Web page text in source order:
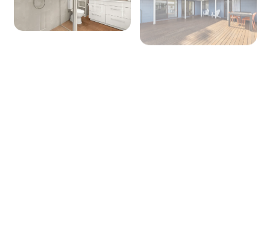
Lounge/living space No 1